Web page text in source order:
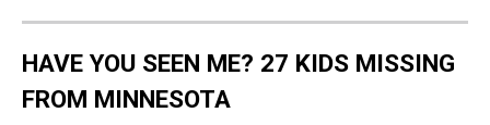
HAVE YOU SEEN ME? 27 KIDS MISSING
FROM MINNESOTA